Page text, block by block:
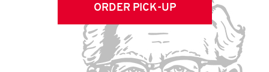
ORDER PICK-UP